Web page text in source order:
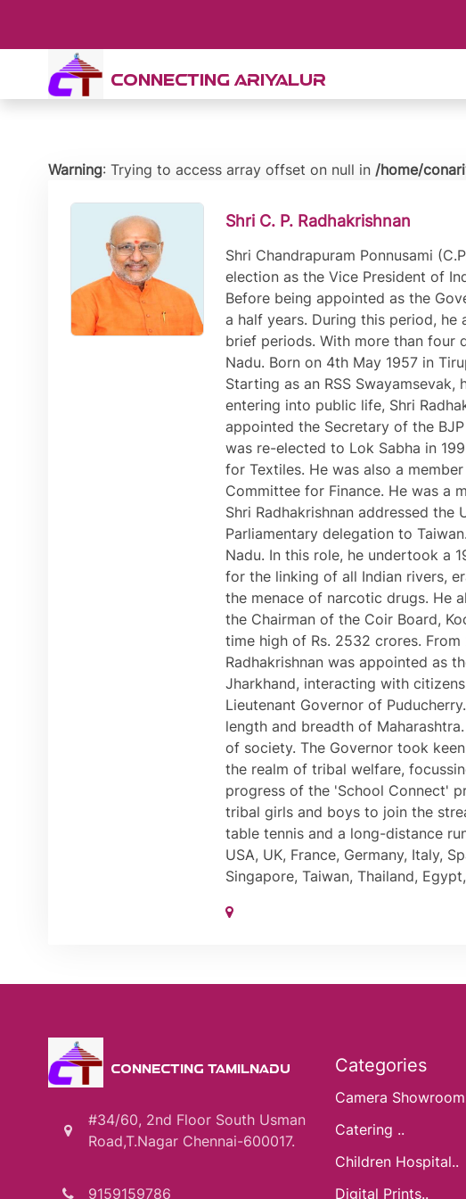
CONNECTING ARIYALUR
Warning: Trying to access array offset on null in /home/
Shri C. P. Radhakrishnan
Shri Chandrapuram Ponnusami
election as the Vice President of
Before being appointed as the
a half years. During this period,
brief periods. With more than four
Nadu. Born on 4th May 1957 in
Starting as an RSS
entering into public life, Shri
appointed the Secretary of the
was re-elected to Lok Sabha in
for Textiles. He was also a
Committee for Finance. He was a
Shri Radhakrishnan addressed
Parliamentary delegation to
Nadu. In this role, he undertook a
for the linking of all Indian rivers,
the menace of narcotic drugs. He
the Chairman of the Coir Board,
time high of Rs. 2532 crores.
Radhakrishnan was appointed as
Jharkhand, interacting with
Lieutenant Governor of
length and breadth of
of society. The Governor took
the realm of tribal welfare,
progress of the 'School Connect'
tribal girls and boys to join the
table tennis and a long-distance
USA, UK, France, Germany, Italy,
Singapore, Taiwan, Thailand,
CONNECTING TAMILNADU
#34/60, 2nd Floor South Usman
Road,T.Nagar Chennai-600017.
9159159786
Categories
Camera
Catering ..
Children Hospital..
Digital Prints..